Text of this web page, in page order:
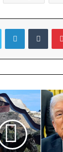
LinkedIn